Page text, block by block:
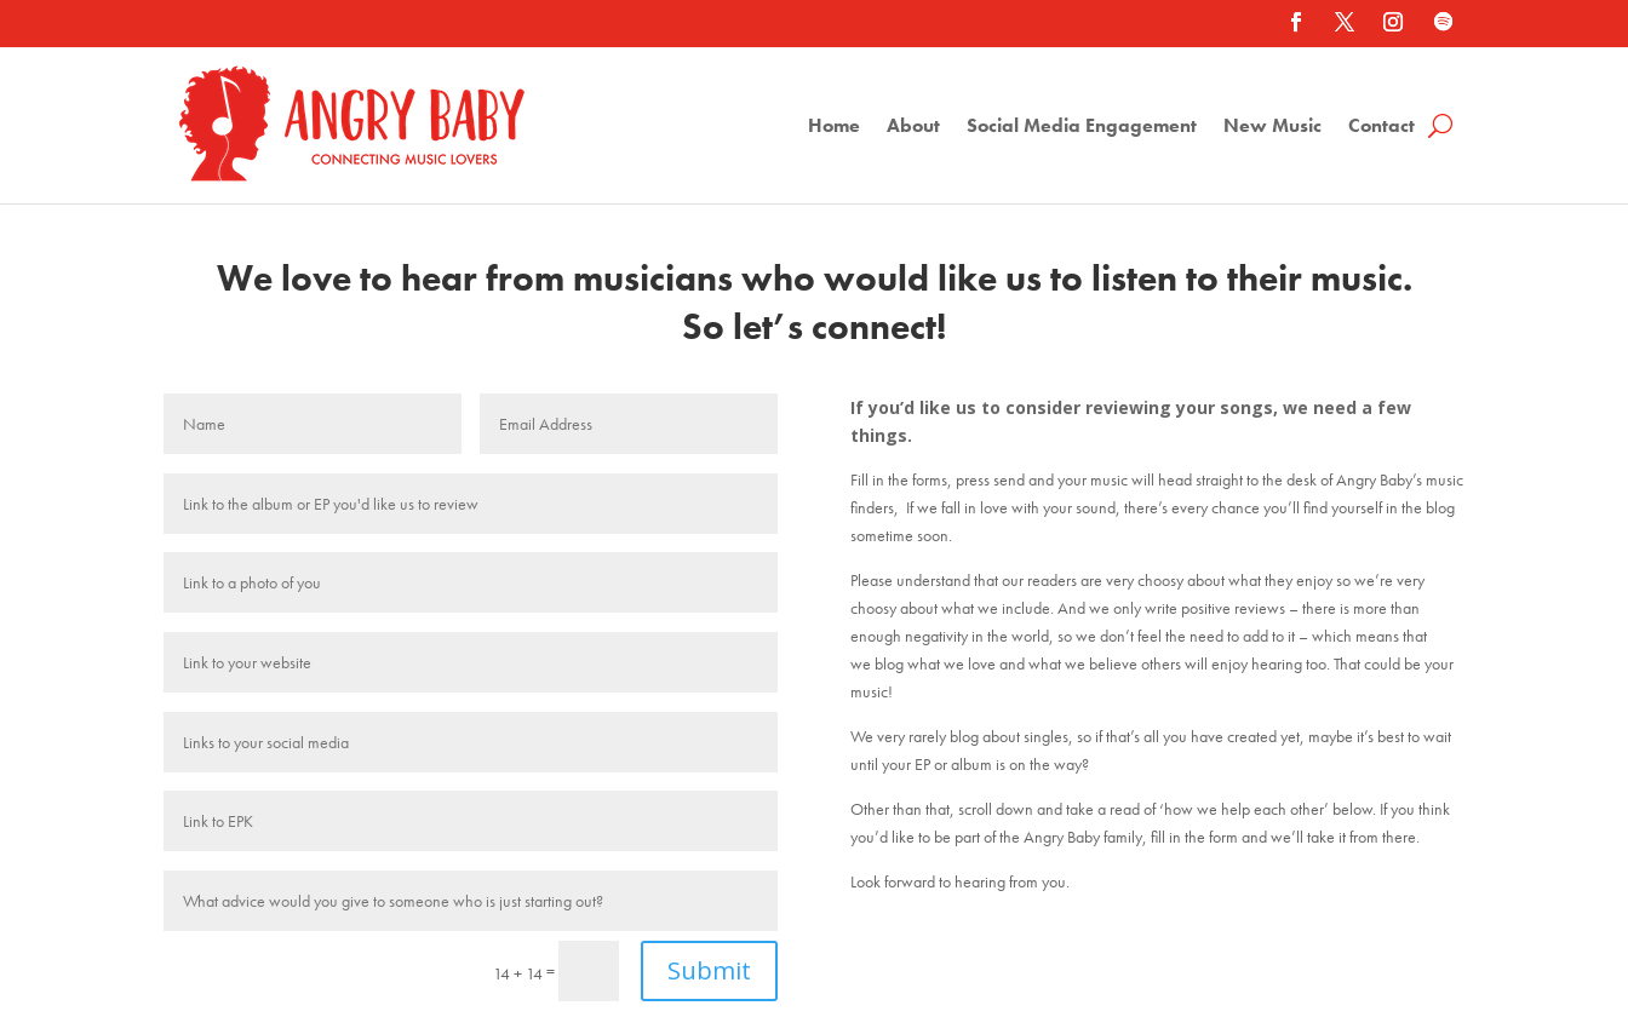
Home About Social Media Engagement New Music Contact
We love to hear from musicians who would like us to listen to their music.
So let’s connect!
14 + 14= Submit
If you’d like us to consider reviewing your songs, we need a few
things.
Fill in the forms, press send and your music will head straight to the desk of Angry Baby’s music
finders, If we fall in love with your sound, there’s every chance you’ll find yourself in the blog
sometime soon.
Please understand that our readers are very choosy about what they enjoy so we’re very
choosy about what we include. And we only write positive reviews – there is more than
enough negativity in the world, so we don’t feel the need to add to it – which means that
we blog what we love and what we believe others will enjoy hearing too. That could be your
music!
We very rarely blog about singles, so if that’s all you have created yet, maybe it’s best to wait
until your EP or album is on the way?
Other than that, scroll down and take a read of ‘how we help each other’ below. If you think
you’d like to be part of the Angry Baby family, fill in the form and we’ll take it from there.
Look forward to hearing from you.